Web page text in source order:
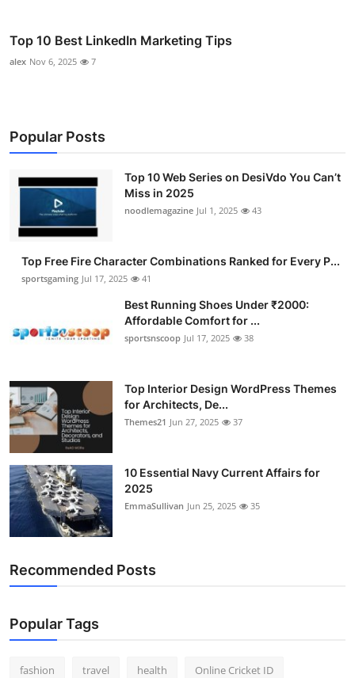
Top 10 Best LinkedIn Marketing Tips
alex Nov 6, 2025 7
Popular Posts
Top 10 Web Series on DesiVdo You Can’t
Miss in 2025
noodlemagazine Jul 1, 2025 43
Top Free Fire Character Combinations Ranked for Every P...
sportsgaming Jul 17, 2025 41
Best Running Shoes Under ₹2000:
Affordable Comfort for ...
sportsnscoop Jul 17, 2025 38
Top Interior Design WordPress Themes
for Architects, De...
Themes21 Jun 27, 2025 37
10 Essential Navy Current Affairs for
2025
EmmaSullivan Jun 25, 2025 35
Recommended Posts
Popular Tags
fashion travel health Online Cricket ID